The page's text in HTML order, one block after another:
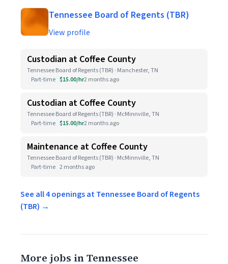
Tennessee Board of Regents (TBR)
View profile
Custodian at Coffee County
Tennessee Board of Regents (TBR) · Manchester, TN
Part-time $15.00/hr2 months ago
Custodian at Coffee County
Tennessee Board of Regents (TBR) · McMinnville, TN
Part-time $15.00/hr2 months ago
Maintenance at Coffee County
Tennessee Board of Regents (TBR) · McMinnville, TN
Part-time 2 months ago
See all 4 openings at Tennessee Board of Regents
(TBR) →
More jobs in Tennessee